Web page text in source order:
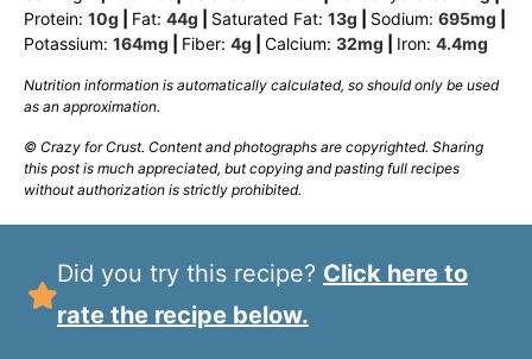
Protein: 10g Fat: 44g Saturated Fat: 13g Sodium: 695mg
Potassium: 164mg Fiber: 4g Calcium: 32mg Iron: 4.4mg
Nutrition information is automatically calculated, so should only be used
as an approximation.
© Crazy for Crust. Content and photographs are copyrighted. Sharing
this post is much appreciated, but copying and pasting full recipes
without authorization is strictly prohibited.
Did you try this recipe? Click here to
rate the recipe below.